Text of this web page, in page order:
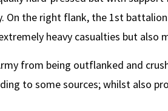
On the right flank, the 1st
heavy casualties but also
from being outflanked and
to some sources; whilst also